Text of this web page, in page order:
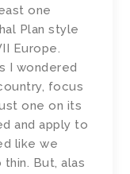
one
Plan style
Europe.
I wondered
focus
one on its
and apply to
like we
But, alas